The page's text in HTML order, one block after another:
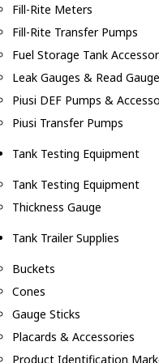
Fill-Rite Meters
Fill-Rite Transfer Pumps
Fuel Storage Tank
Leak Gauges & Read
Piusi DEF Pumps &
Piusi Transfer Pumps
Tank Testing Equipment
Tank Testing Equipment
Thickness Gauge
Tank Trailer Supplies
Buckets
Cones
Gauge Sticks
Placards & Accessories
Product Identification